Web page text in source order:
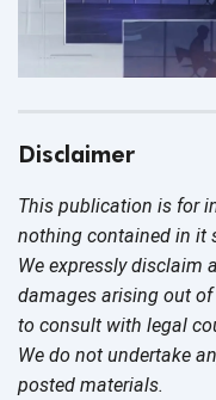
Disclaimer
This publication is for
nothing contained in it
We expressly disclaim
damages arising out
to consult with legal
We do not undertake
posted materials.